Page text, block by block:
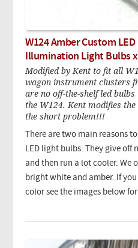
W124 Amber Custom
Illumination Light Bulbs
Modified by Kent to fit all
wagon instrument clusters
are no off-the-shelf led
the W124. Kent modifies
the short problem!!!
There are two main reasons
LED light bulbs. They give
and then run a lot cooler. We
bright white and amber. If
color see the images below